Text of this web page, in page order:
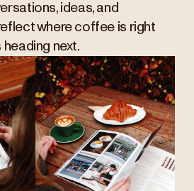
ideas, and
where coffee is right
heading next.